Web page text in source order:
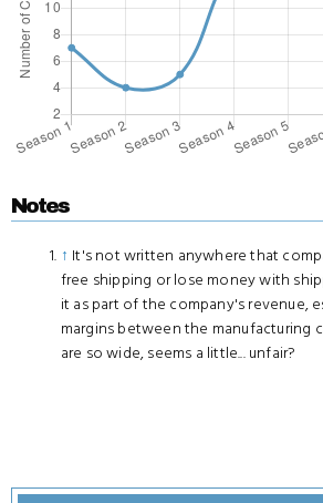
Notes
↑ It's not written anywhere that
free shipping or lose money with
it as part of the company's revenue,
margins between the manufacturing
are so wide, seems a little... unfair?